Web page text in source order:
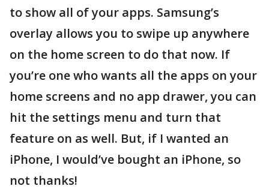
to show all of your apps. Samsung’s
overlay allows you to swipe up anywhere
on the home screen to do that now. If
you’re one who wants all the apps on your
home screens and no app drawer, you can
hit the settings menu and turn that
feature on as well. But, if I wanted an
iPhone, I would’ve bought an iPhone, so
not thanks!